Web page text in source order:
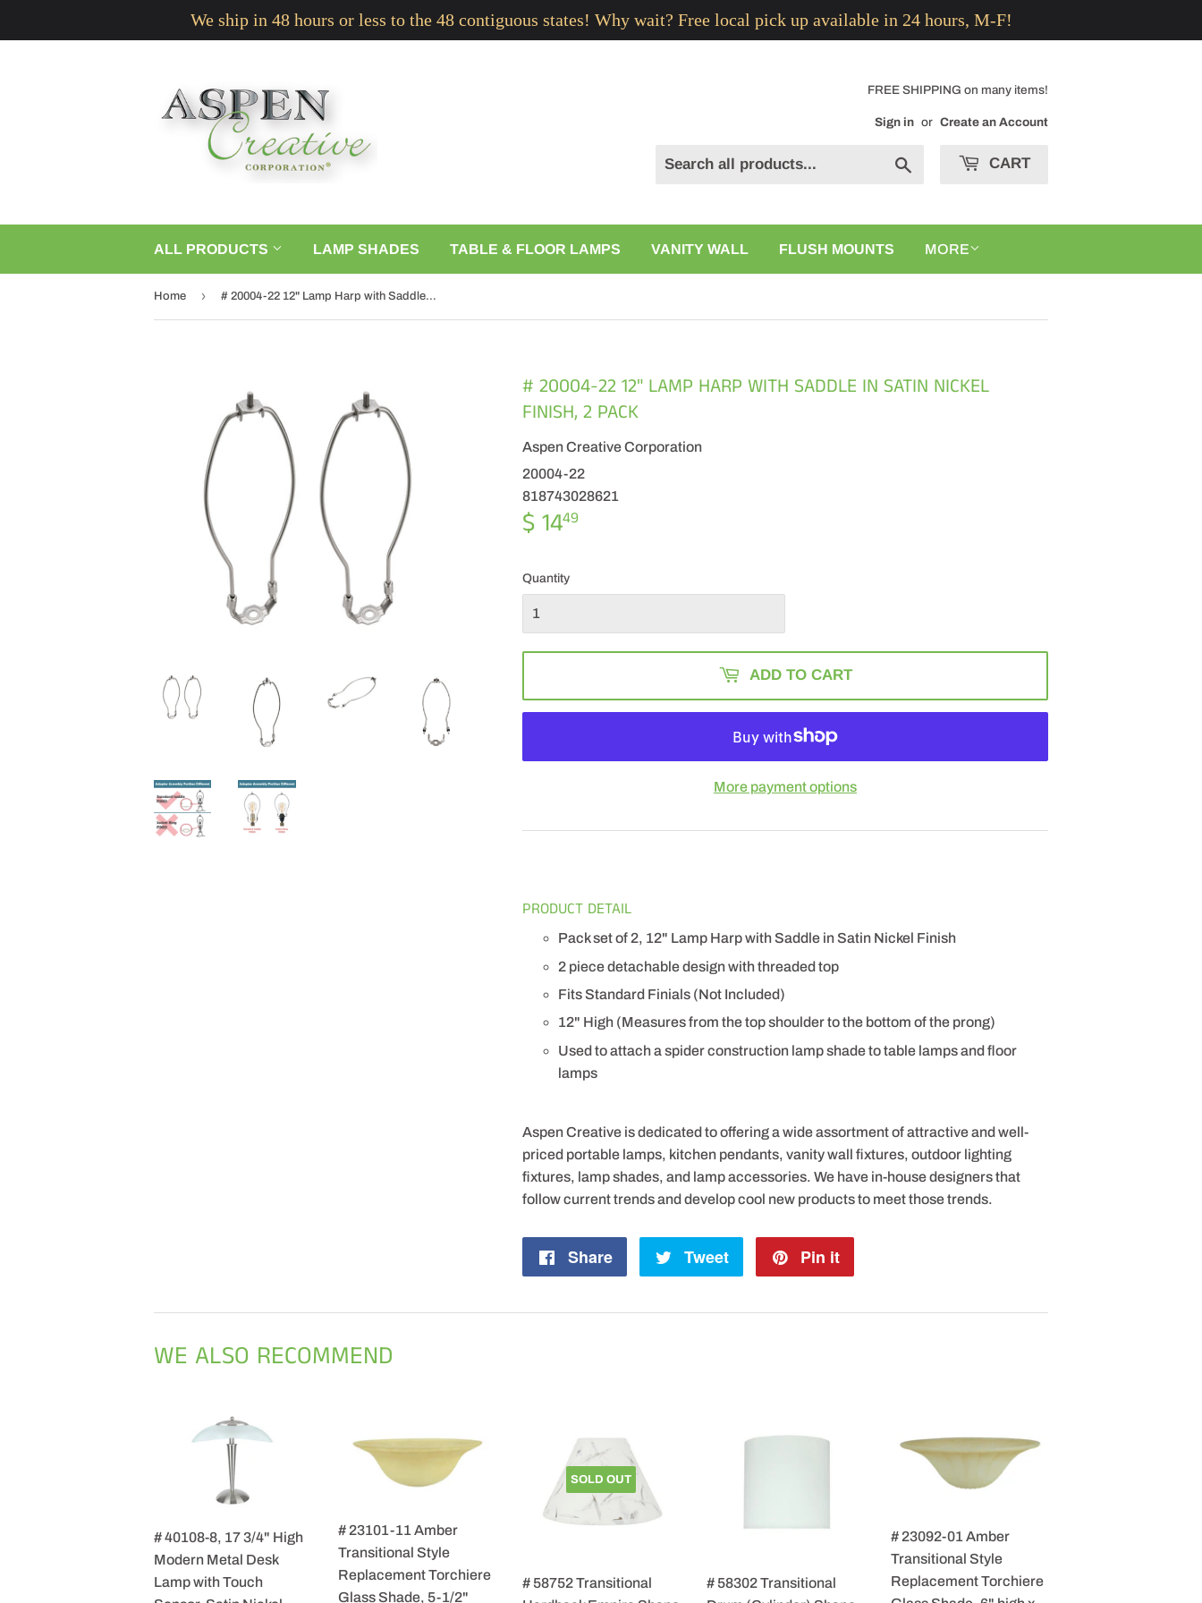
We ship in 48 hours or less to the 48 contiguous states! Why wait? Free local pick up available in 24 hours, M-F!
FREE SHIPPING on many items!
Sign in or Create an Account
CART
ALL PRODUCTS LAMP SHADES TABLE & FLOOR LAMPS VANITY WALL FLUSH MOUNTS MORE
Home › # 20004-22 12" Lamp Harp with Saddle in Satin Nickel Finish, 2 Pack
# 20004-22 12" LAMP HARP WITH SADDLE IN SATIN NICKEL
FINISH, 2 PACK
Aspen Creative Corporation
20004-22
818743028621
$ 1449
Quantity
ADD TO CART
More payment options
PRODUCT DETAIL
Pack set of 2, 12" Lamp Harp with Saddle in Satin Nickel Finish
2 piece detachable design with threaded top
Fits Standard Finials (Not Included)
12" High (Measures from the top shoulder to the bottom of the prong)
Used to attach a spider construction lamp shade to table lamps and floor
lamps
Aspen Creative is dedicated to offering a wide assortment of attractive and well-
priced portable lamps, kitchen pendants, vanity wall fixtures, outdoor lighting
fixtures, lamp shades, and lamp accessories. We have in-house designers that
follow current trends and develop cool new products to meet those trends.
Share
Share
Tweet
Tweet
Pin it
WE ALSO RECOMMEND
# 40108-8, 17 3/4" High
Modern Metal Desk
Lamp with Touch
# 23101-11 Amber
Transitional Style
Replacement Torchiere
Glass Shade, 5-1/2"
SOLD OUT
# 58752 Transitional
# 58302 Transitional
# 23092-01 Amber
Transitional Style
Replacement Torchiere